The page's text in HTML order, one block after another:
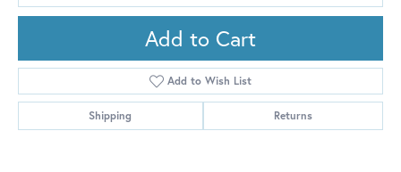
Add to Cart
Add to Wish List
Shipping Returns